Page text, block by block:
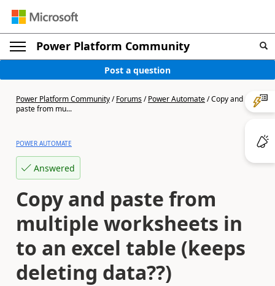
Power Platform Community
Post a question
Power Platform Community/Forums/Power Automate/Copy and
paste from mu...
POWER AUTOMATE
Answered
Copy and paste from
multiple worksheets in
to an excel table (keeps
deleting data??)